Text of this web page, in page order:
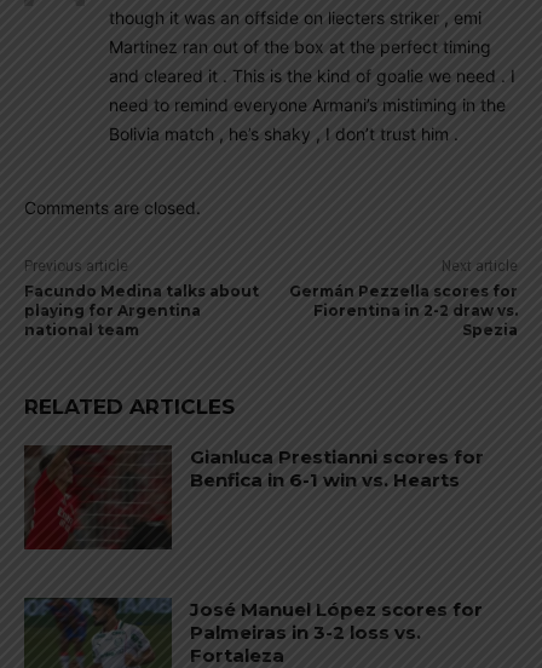
though it was an offside on liecters striker , emi
Martinez ran out of the box at the perfect timing
and cleared it . This is the kind of goalie we need . I
need to remind everyone Armani’s mistiming in the
Bolivia match , he’s shaky , I don’t trust him .
Comments are closed.
Previous article
Facundo Medina talks about
playing for Argentina
national team
Next article
Germán Pezzella scores for
Fiorentina in 2-2 draw vs.
Spezia
RELATED ARTICLES
Gianluca Prestianni scores for
Benfica in 6-1 win vs. Hearts
José Manuel López scores for
Palmeiras in 3-2 loss vs.
Fortaleza